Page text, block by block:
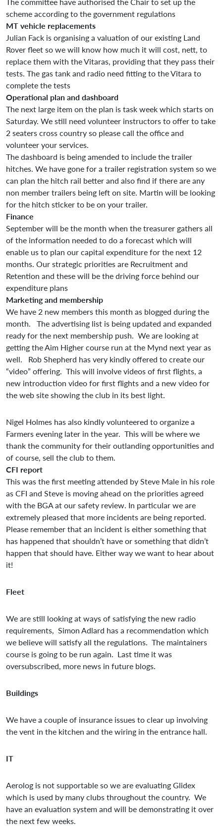
scheme according to the government regulations
MT vehicle replacements
Julian Fack is organising a valuation of our existing Land
Rover fleet so we will know how much it will cost, nett, to
replace them with the Vitaras, providing that they pass their
tests. The gas tank and radio need fitting to the Vitara to
complete the tests
Operational plan and dashboard
The next large item on the plan is task week which starts on
Saturday. We still need volunteer instructors to offer to take
2 seaters cross country so please call the office and
volunteer your services.
The dashboard is being amended to include the trailer
hitches. We have gone for a trailer registration system so we
can plan the hitch rail better and also find if there are any
non member trailers being left on site. Martin will be looking
for the hitch sticker to be on your trailer.
Finance
September will be the month when the treasurer gathers all
of the information needed to do a forecast which will
enable us to plan our capital expenditure for the next 12
months. Our strategic priorities are Recruitment and
Retention and these will be the driving force behind our
expenditure plans
Marketing and membership
We have 2 new members this month as blogged during the
month. The advertising list is being updated and expanded
ready for the next membership push. We are looking at
getting the Aim Higher course run at the Mynd next year as
well. Rob Shepherd has very kindly offered to create our
“video” offering. This will involve videos of first flights, a
new introduction video for first flights and a new video for
the web site showing the club in its best light.
Nigel Holmes has also kindly volunteered to organize a
Farmers evening later in the year. This will be where we
thank the community for their outlanding opportunities and
of course, sell the club to them.
CFI report
This was the first meeting attended by Steve Male in his role
as CFI and Steve is moving ahead on the priorities agreed
with the BGA at our safety review. In particular we are
extremely pleased that more incidents are being reported.
Please remember that an incident is either something that
has happened that shouldn’t have or something that didn’t
happen that should have. Either way we want to hear about
it!
Fleet
We are still looking at ways of satisfying the new radio
requirements, Simon Adlard has a recommendation which
we believe will satisfy all the regulations. The maintainers
course is going to be run again. Last time it was
oversubscribed, more news in future blogs.
Buildings
We have a couple of insurance issues to clear up involving
the vent in the kitchen and the wiring in the entrance hall.
IT
Aerolog is not supportable so we are evaluating Glidex
which is used by many clubs throughout the country. We
have an evaluation system and will be demonstrating it over
the next few weeks.